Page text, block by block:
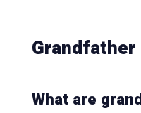
Grandfather
What are